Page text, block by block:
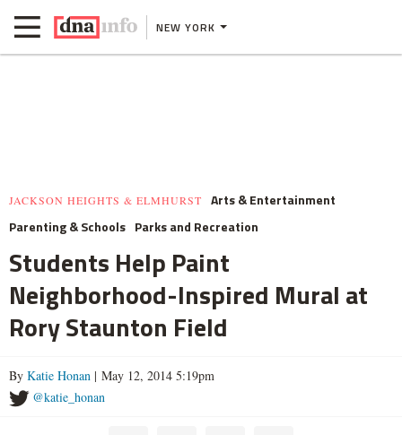
NEW YORK
JACKSON HEIGHTS & ELMHURST
Arts & Entertainment
Parenting & Schools Parks and Recreation
Students Help Paint
Neighborhood-Inspired Mural at
Rory Staunton Field
By Katie Honan | May 12, 2014 5:19pm
@katie_honan